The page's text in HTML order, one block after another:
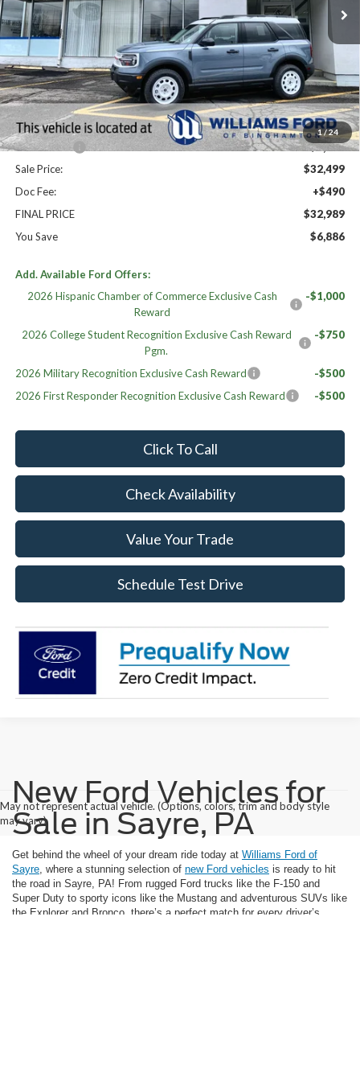
1/24
Less
High MSRP:
$39,875
MSRP:
$39,875
Dealer Discount
-$2,876
Williams Price:
$36,999
Ford Offers:
-$4,500
Sale Price:
$32,499
Doc Fee:
+$490
FINAL PRICE
$32,989
You Save
$6,886
Add. Available Ford Offers:
2026 Hispanic Chamber of Commerce Exclusive Cash
Reward
-$1,000
2026 College Student Recognition Exclusive Cash Reward
Pgm.
-$750
2026 Military Recognition Exclusive Cash Reward
-$500
2026 First Responder Recognition Exclusive Cash Reward
-$500
Click To Call
Check Availability
Value Your Trade
Schedule Test Drive
May not represent actual vehicle. (Options, colors, trim and body style
may vary)
New Ford Vehicles for
Sale in Sayre, PA
Get behind the wheel of your dream ride today at Williams Ford of
Sayre , where a stunning selection of new Ford vehicles is ready to hit
the road in Sayre, PA! From rugged Ford trucks like the F-150 and
Super Duty to sporty icons like the Mustang and adventurous SUVs like
the Explorer and Bronco, there’s a perfect match for every driver’s